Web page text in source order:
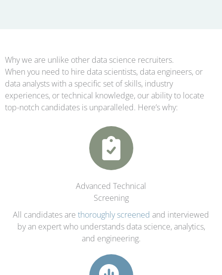
Why we are unlike other data science recruiters.
When you need to hire data scientists, data engineers, or
data analysts with a specific set of skills, industry
experiences, or technical knowledge, our ability to locate
top-notch candidates is unparalleled. Here’s why:
Advanced Technical
Screening
All candidates are thoroughly screened and interviewed
by an expert who understands data science, analytics,
and engineering.